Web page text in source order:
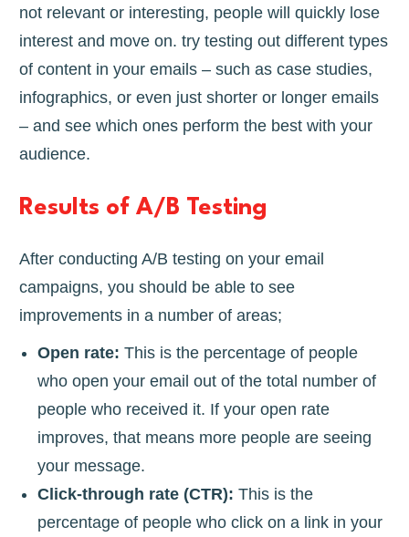
not relevant or interesting, people will quickly lose
interest and move on. try testing out different types
of content in your emails – such as case studies,
infographics, or even just shorter or longer emails
– and see which ones perform the best with your
audience.
Results of A/B Testing
After conducting A/B testing on your email
campaigns, you should be able to see
improvements in a number of areas;
Open rate: This is the percentage of people
who open your email out of the total number of
people who received it. If your open rate
improves, that means more people are seeing
your message.
Click-through rate (CTR): This is the
percentage of people who click on a link in your